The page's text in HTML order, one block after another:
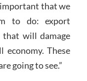
important that we
to do: export
will damage
These
going to see.”